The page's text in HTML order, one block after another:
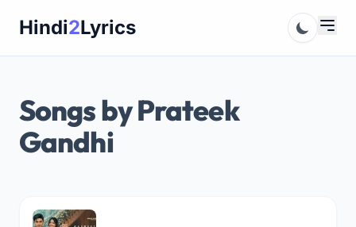
Hindi2Lyrics
Songs by Prateek
Gandhi